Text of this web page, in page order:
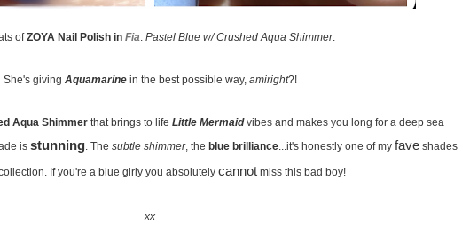
ofZOYA Nail Polish in Fia Pastel Blue w/ Crushed Aqua Shimmer.
She's giving Aquamarinein the best possible way, amiright?!
Aqua Shimmerthat brings to life Little Mermaidvibes and makes you long for a deep sea
is stunning . The subtle shimmer, the blue brilliance ...it's honestly one of my fave shades
If you're a blue girly you absolutely cannotmiss this bad boy!
xx